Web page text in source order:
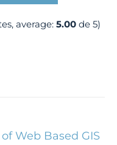
average:5.00 de 5)
Web Based GIS